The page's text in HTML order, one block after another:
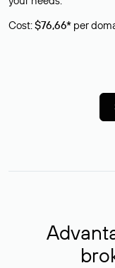
Cost:$76,66* per